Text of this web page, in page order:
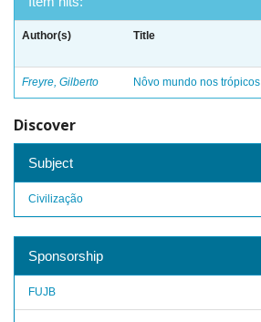
Author(s) Title
Freyre, Gilberto Nôvo mundo nos trópicos
Discover
Subject
Civilização
Sponsorship
FUJB